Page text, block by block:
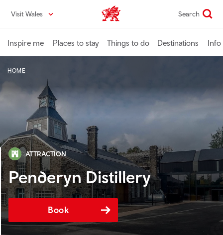
content
Visit Wales VisitWales home Search
Inspire me Places to stay Things to do Destinations Info
HOME
ATTRACTION
Penderyn Distillery
Book